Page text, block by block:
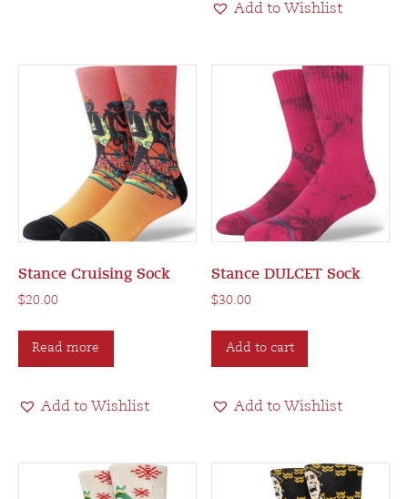
Add to Wishlist
Stance Cruising Sock
$20.00
Read more
Add to Wishlist
Stance DULCET Sock
$30.00
Add to cart
Add to Wishlist